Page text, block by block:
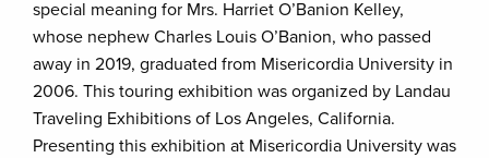
special meaning for Mrs. Harriet O’Banion Kelley,
whose nephew Charles Louis O’Banion, who passed
away in 2019, graduated from Misericordia University in
2006. This touring exhibition was organized by Landau
Traveling Exhibitions of Los Angeles, California.
Presenting this exhibition at Misericordia University was